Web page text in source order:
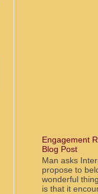
Engagement
Blog Post
Man asks
propose to
wonderful
is that it